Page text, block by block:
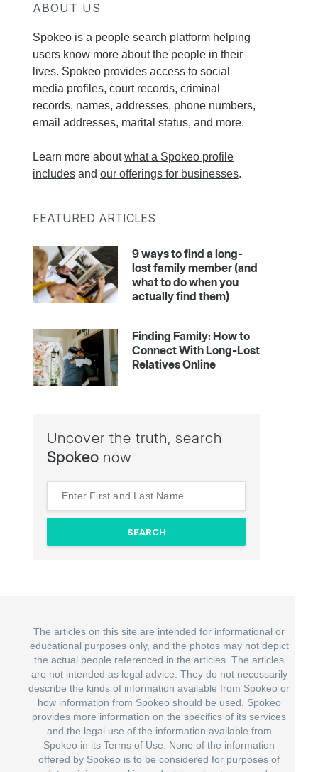
ABOUT US
Spokeo is a people search platform helping
users know more about the people in their
lives. Spokeo provides access to social
media profiles, court records, criminal
records, names, addresses, phone numbers,
email addresses, marital status, and more.
Learn more aboutwhat a Spokeo profile
includes and our offerings for businesses.
FEATURED ARTICLES
9 ways to find a long-
lost family member (and
what to do when you
actually find them)
Finding Family: How to
Connect With Long-Lost
Relatives Online
Uncover the truth, search
Spokeo now
The articles on this site are intended for informational or
educational purposes only, and the photos may not depict
the actual people referenced in the articles. The articles
are not intended as legal advice. They do not necessarily
describe the kinds of information available from Spokeo or
how information from Spokeo should be used. Spokeo
provides more information on the specifics of its services
and the legal use of the information available from
Spokeo in its Terms of Use. None of the information
offered by Spokeo is to be considered for purposes of